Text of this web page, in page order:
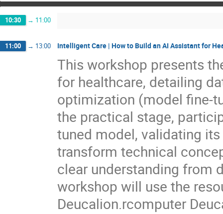
10:30 → 11:00
11:00 → 13:00 Intelligent Care | How to Build an AI Assistant for
This workshop presents
for healthcare, detailing
optimization (model fine-
the practical stage,
tuned model, validating
transform technical
clear understanding from
workshop will use the
Deucalion.rcomputer